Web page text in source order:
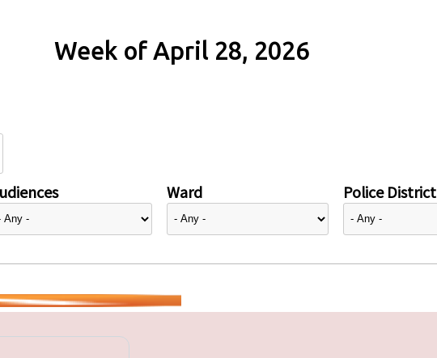
Week of April 28, 2026
Ward Police District